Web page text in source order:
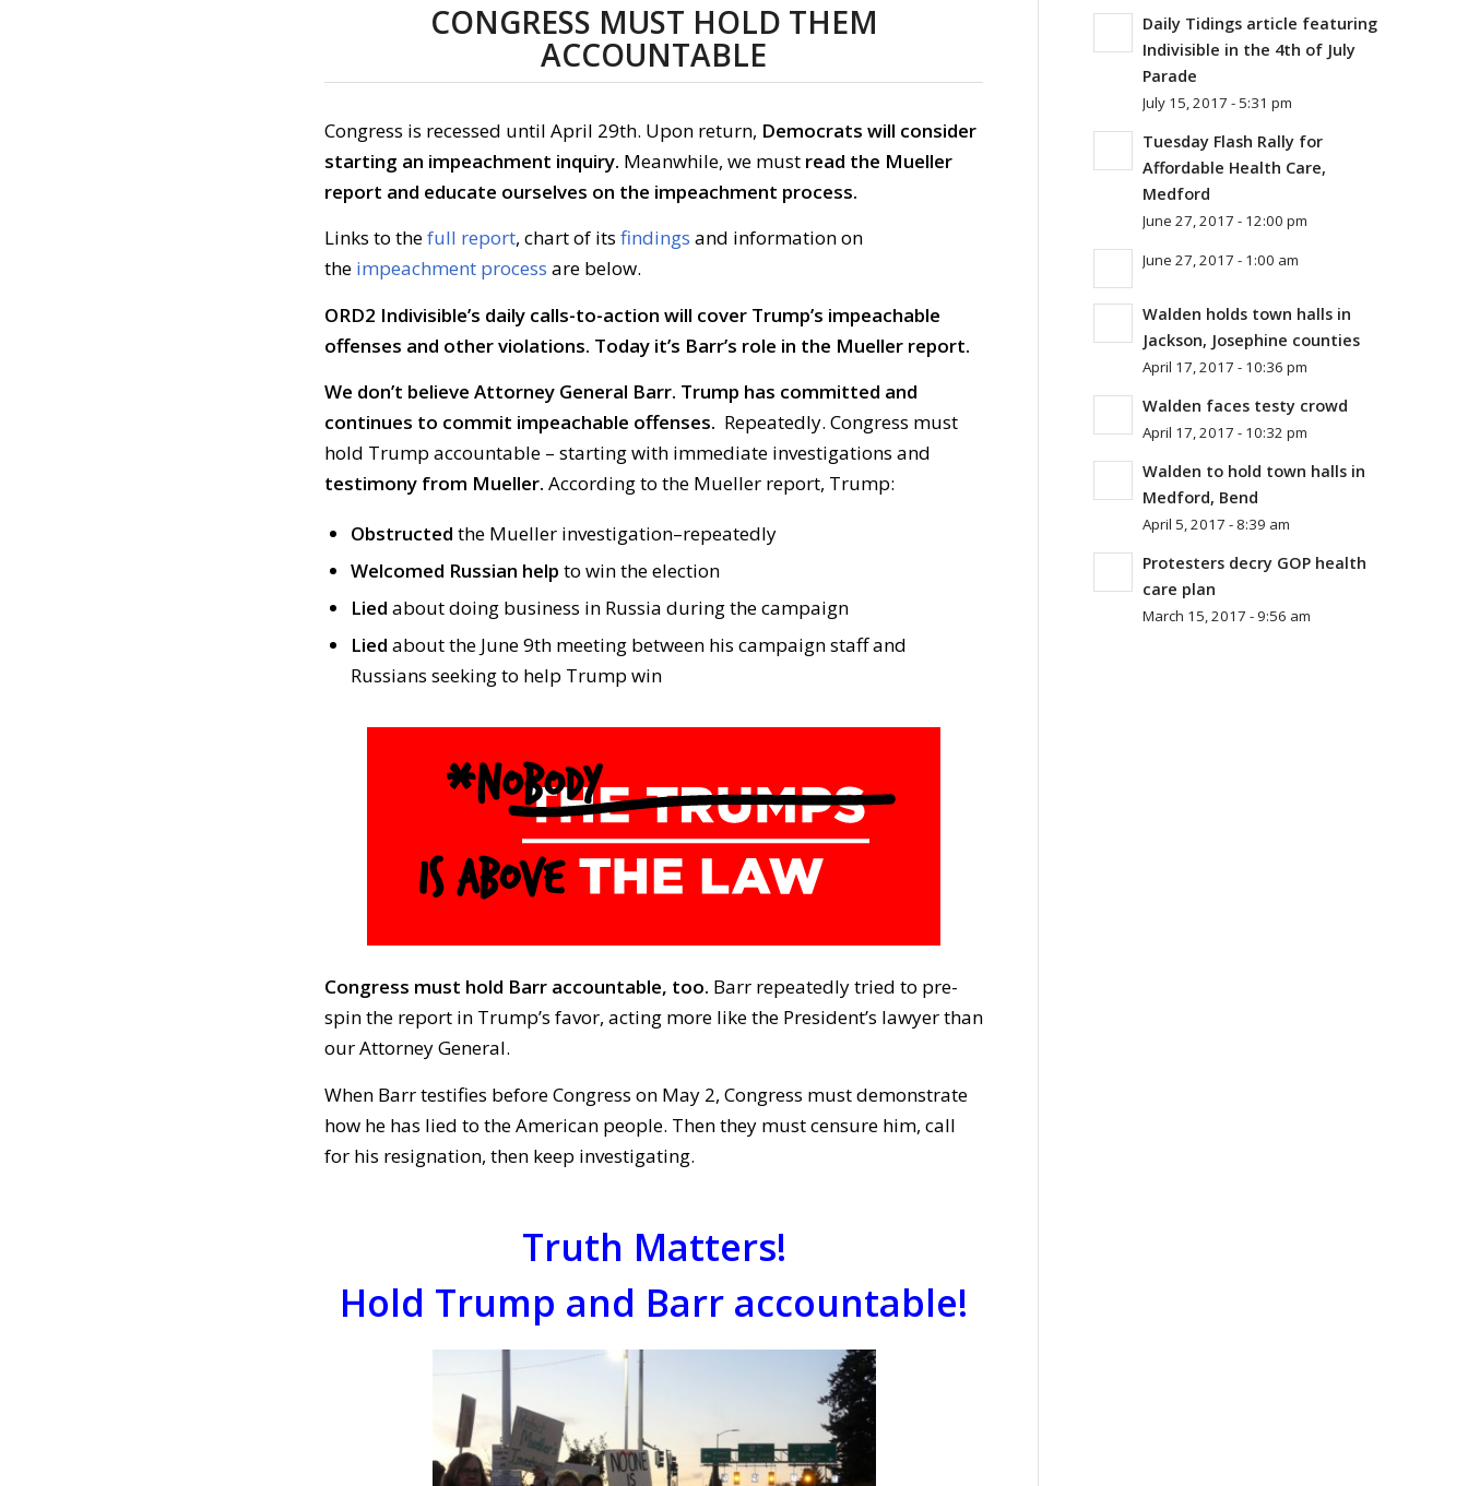
CONGRESS MUST HOLD THEM
ACCOUNTABLE
Congress is recessed until April 29th. Upon return, Democrats will consider
starting an impeachment inquiry. Meanwhile, we must read the Mueller
report and educate ourselves on the impeachment process.
Links to thefull report, chart of its findings and information on
the impeachment process are below.
ORD2 Indivisible’s daily calls-to-action will cover Trump’s impeachable
offenses and other violations. Today it’s Barr’s role in the Mueller report.
We don’t believe Attorney General Barr. Trump has committed and
continues to commit impeachable offenses. Repeatedly. Congress must
hold Trump accountable – starting with immediate investigations and
testimony from Mueller. According to the Mueller report, Trump:
Obstructed the Mueller investigation–repeatedly
Welcomed Russian help to win the election
Lied about doing business in Russia during the campaign
Lied about the June 9th meeting between his campaign staff and
Russians seeking to help Trump win
Congress must hold Barr accountable, too. Barr repeatedly tried to pre-
spin the report in Trump’s favor, acting more like the President’s lawyer than
our Attorney General.
When Barr testifies before Congress on May 2, Congress must demonstrate
how he has lied to the American people. Then they must censure him, call
for his resignation, then keep investigating.
Truth Matters!
Hold Trump and Barr accountable!
Daily Tidings article featuring
Indivisible in the 4th of July
Parade
July 15, 2017 - 5:31 pm
Tuesday Flash Rally for
Affordable Health Care,
Medford
June 27, 2017 - 12:00 pm
June 27, 2017 - 1:00 am
Walden holds town halls in
Jackson, Josephine counties
April 17, 2017 - 10:36 pm
Walden faces testy crowd
April 17, 2017 - 10:32 pm
Walden to hold town halls in
Medford, Bend
April 5, 2017 - 8:39 am
Protesters decry GOP health
care plan
March 15, 2017 - 9:56 am